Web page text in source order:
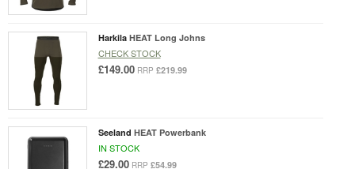
Harkila HEAT Long Johns
CHECK STOCK
£149.00 RRP £219.99
Seeland HEAT Powerbank
IN STOCK
£29.00 RRP £54.99